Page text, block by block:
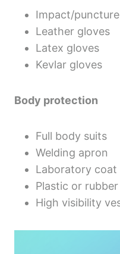
Impact/
Leather gloves
Latex gloves
Kevlar gloves
Body protection
Full body suits
Welding apron
Laboratory coat
Plastic or
High visibility